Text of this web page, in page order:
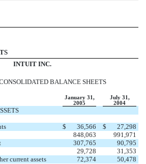
INTUIT INC.
BALANCE SHEETS
January 31,
July 31,
2005 2004
$ 36,566 $
27,298
848,063
991,971
307,765
90,795
29,728
31,353
current assets
72,374
50,478